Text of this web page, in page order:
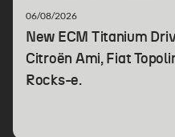
06/08/2026
New ECM Titanium
Citroën Ami, Fiat
Rocks-e.